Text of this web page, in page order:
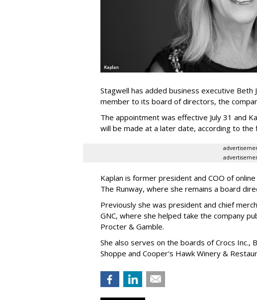
Stagwell has added business executive Beth
member to its board of directors, the
The appointment was effective July 31 and
will be made at a later date, according to the
Kaplan is former president and COO of
The Runway, where she remains a board
Previously she was president and chief
GNC, where she helped take the company
Procter & Gamble.
She also serves on the boards of Crocs Inc.,
Shoppe and Cooper's Hawk Winery &